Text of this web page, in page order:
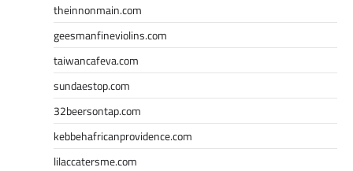
theinnonmain.com
geesmanfineviolins.com
taiwancafeva.com
sundaestop.com
32beersontap.com
kebbehafricanprovidence.com
lilaccatersme.com